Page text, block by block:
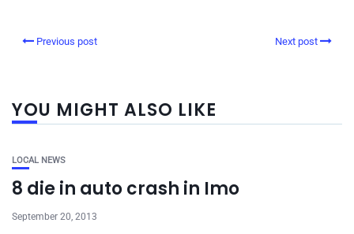
Previous post Next post
YOU MIGHT ALSO LIKE
LOCAL NEWS
8 die in auto crash in Imo
September 20, 2013